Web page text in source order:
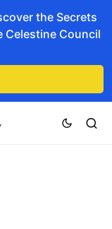
the Secrets
Celestine Council